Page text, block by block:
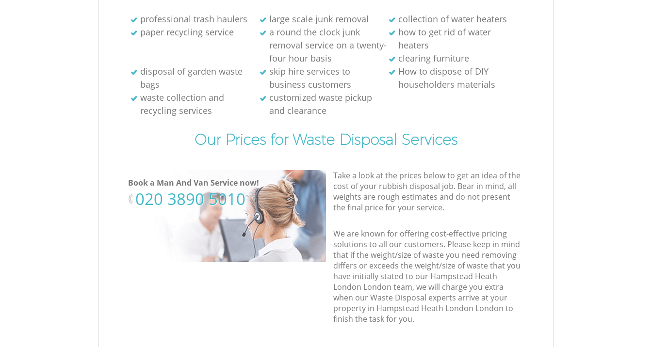
professional trash haulers large scale junk removal
collection of water heaters
paper recycling service
a round the clock junk
removal service on a twenty-
four hour basis
how to get rid of water
heaters
clearing furniture
disposal of garden waste
bags
skip hire services to
business customers
How to dispose of DIY
householders materials
waste collection and
recycling services
customized waste pickup
and clearance
Our Prices for Waste Disposal Services
Book a Man And Van Service now!
‎020 3890 5010
Take a look at the prices below to get an idea of the
cost of your rubbish disposal job. Bear in mind, all
weights are rough estimates and do not present
the final price for your service.
We are known for offering cost-effective pricing
solutions to all our customers. Please keep in mind
that if the weight/size of waste you need removing
differs or exceeds the weight/size of waste that you
have initially stated to our Hampstead Heath
London London team, we will charge you extra
when our Waste Disposal experts arrive at your
property in Hampstead Heath London London to
finish the task for you.